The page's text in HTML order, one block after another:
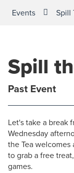
Events Spill
Spill
Past Event
Let's take a break
Wednesday
the Tea welcomes
to grab a free
games.